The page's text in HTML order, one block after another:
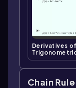
Derivatives
Chain Rule